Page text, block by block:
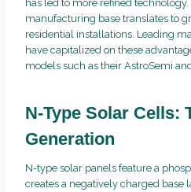
has led to more refined technology.
manufacturing base translates to
residential installations. Leading
have capitalized on these
models such as their AstroSemi
N-Type Solar Cells:
Generation
N-type solar panels feature a
creates a negatively charged base